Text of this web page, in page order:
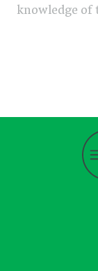
knowledge of